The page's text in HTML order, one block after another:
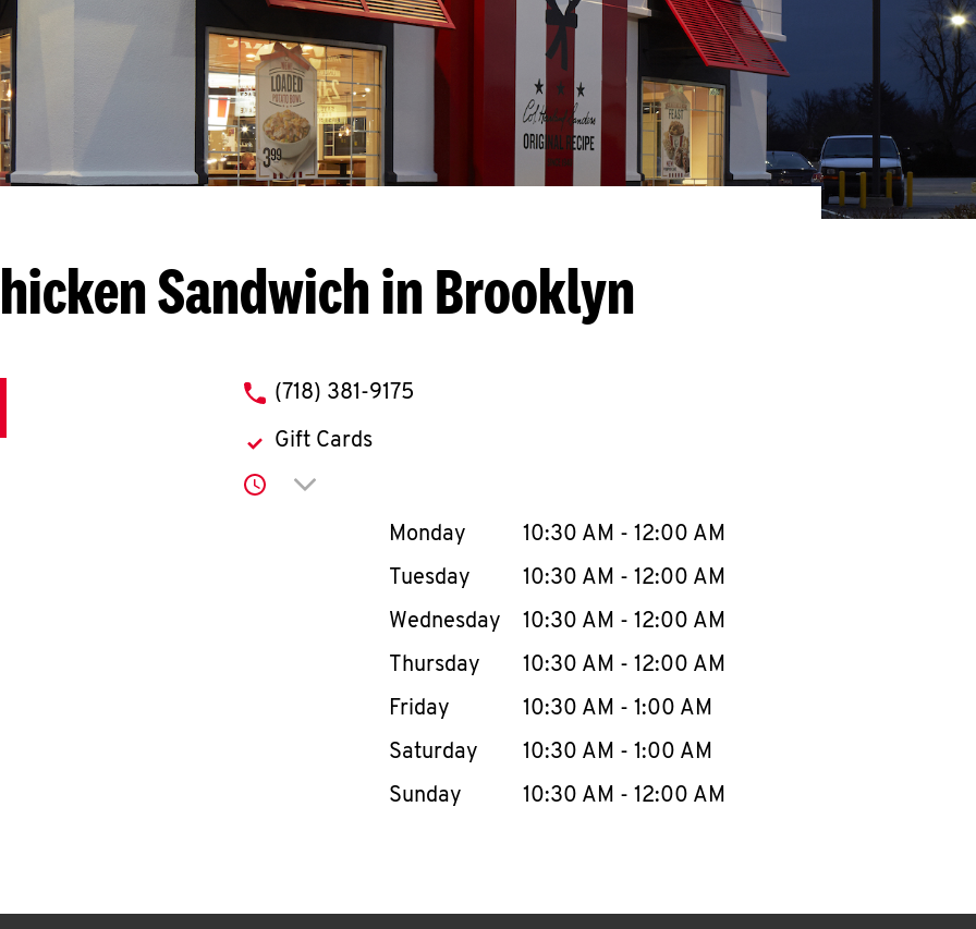
Sandwich in Brooklyn
phone
(718) 381-9175
Gift Cards
Click to expand or collapse content
Day of the WeekHours
Monday 10:30 AM - 12:00 AM
Tuesday
10:30 AM - 12:00 AM
Wednesday
10:30 AM - 12:00 AM
Thursday
10:30 AM - 12:00 AM
Friday
10:30 AM - 1:00 AM
Saturday
10:30 AM - 1:00 AM
Sunday
10:30 AM - 12:00 AM